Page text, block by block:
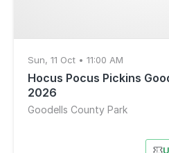
Sun, 11 Oct • 11:00 AM
Hocus Pocus Pickins
2026
Goodells County Park